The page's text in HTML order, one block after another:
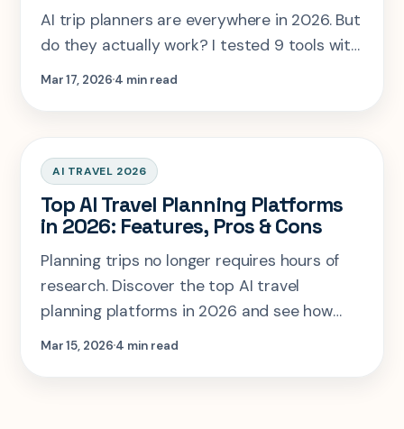
AI trip planners are everywhere in 2026. But
do they actually work? I tested 9 tools with
the same travel prompt to see which ones
Mar 17, 20264 min read
AI TRAVEL 2026
Top AI Travel Planning Platforms
in 2026: Features, Pros & Cons
Planning trips no longer requires hours of
research. Discover the top AI travel
planning platforms in 2026 and see how
they generate smarter itineraries in
Mar 15, 20264 min read